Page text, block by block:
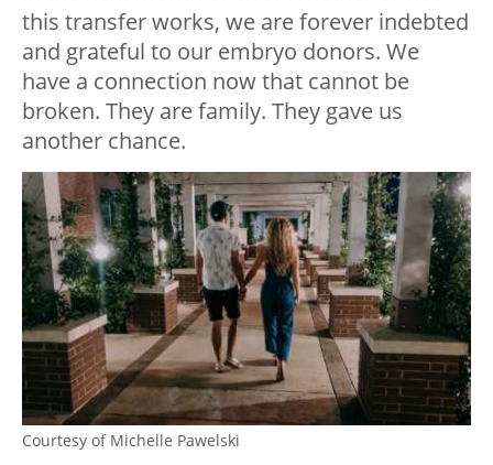
this transfer works, we are forever indebted
and grateful to our embryo donors. We
have a connection now that cannot be
broken. They are family. They gave us
another chance.
Courtesy of Michelle Pawelski